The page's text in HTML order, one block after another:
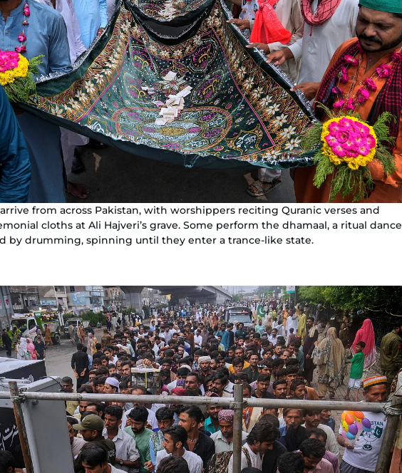
from across Pakistan, with worshippers reciting Quranic verses and
cloths at Ali Hajveri’s grave. Some perform the dhamaal, a ritual dance
by drumming, spinning until they enter a trance-like state.